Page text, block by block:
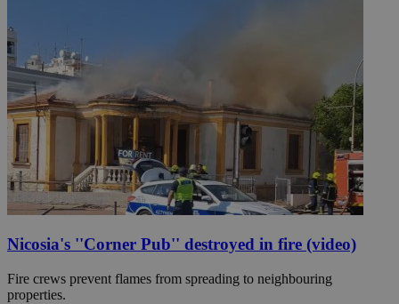
Nicosia's ''Corner Pub'' destroyed in fire (video)
Fire crews prevent flames from spreading to neighbouring
properties.